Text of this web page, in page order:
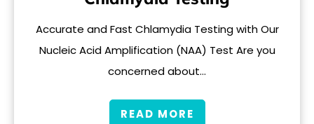
Accurate and Fast Chlamydia Testing with Our
Nucleic Acid Amplification (NAA) Test Are you
concerned about…
READ MORE